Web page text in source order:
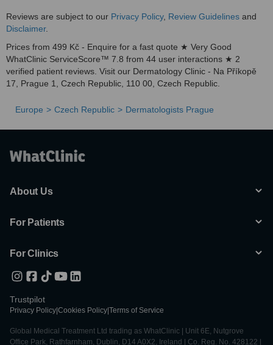
Reviews are subject to our Privacy Policy, Review Guidelines and
Disclaimer.
Prices from 499 Kč - Enquire for a fast quote ★ Very Good
WhatClinic ServiceScore™ 7.8 from 44 user interactions ★ 2
verified patient reviews. Visit our Dermatology Clinic - Na Příkopě
17, Prague 1, Czech Republic, 110 00, Czech Republic.
Europe Czech Republic Dermatologists Prague
About Us
For Patients
For Clinics
Trustpilot
Privacy Policy Cookies Policy Terms of Service
Global Medical Treatment Ltd trading as WhatClinic | Unit 6E, Nutgrove
Office Park, Rathfarnham, Dublin, D14 A0X2, Ireland | Co. Reg. No. 428122 |